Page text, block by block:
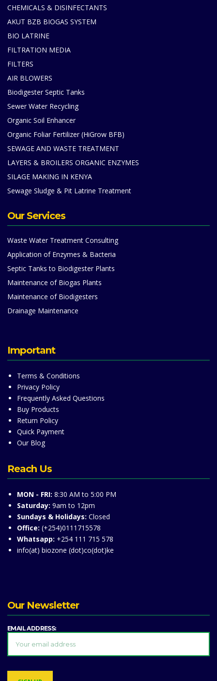
CHEMICALS & DISINFECTANTS
AKUT BZB BIOGAS SYSTEM
BIO LATRINE
FILTRATION MEDIA
FILTERS
AIR BLOWERS
Biodigester Septic Tanks
Sewer Water Recycling
Organic Soil Enhancer
Organic Foliar Fertilizer (HiGrow BFB)
SEWAGE AND WASTE TREATMENT
LAYERS & BROILERS ORGANIC ENZYMES
SILAGE MAKING IN KENYA
Sewage Sludge & Pit Latrine Treatment
Our Services
Waste Water Treatment Consulting
Application of Enzymes & Bacteria
Septic Tanks to Biodigester Plants
Maintenance of Biogas Plants
Maintenance of Biodigesters
Drainage Maintenance
Important
Terms & Conditions
Privacy Policy
Frequently Asked Questions
Buy Products
Return Policy
Quick Payment
Our Blog
Reach Us
MON - FRI: 8:30 AM to 5:00 PM
Saturday: 9am to 12pm
Sundays & Holidays: Closed
Office: (+254)0111715578
Whatsapp: +254 111 715 578
info(at) biozone (dot)co(dot)ke
Our Newsletter
EMAIL ADDRESS: